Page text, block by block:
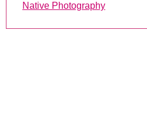
Native Photography